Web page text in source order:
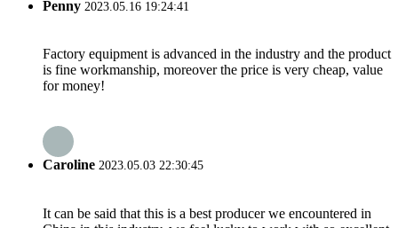
Penny 2023.05.16 19:24:41
Factory equipment is advanced in the industry and the product
is fine workmanship, moreover the price is very cheap, value
for money!
Caroline 2023.05.03 22:30:45
It can be said that this is a best producer we encountered in